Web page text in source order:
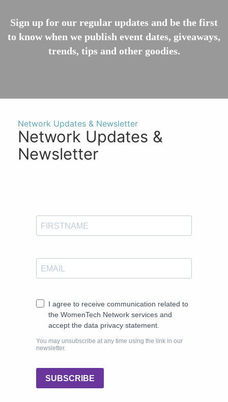
Sign up for our regular updates and be the first
to know when we publish event dates, giveaways,
trends, tips and other goodies.
Network Updates & Newsletter
Network Updates &
Newsletter